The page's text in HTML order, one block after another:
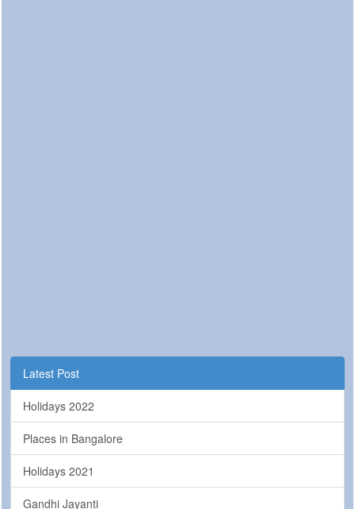
Latest Post
Holidays 2022
Places in Bangalore
Holidays 2021
Gandhi Jayanti